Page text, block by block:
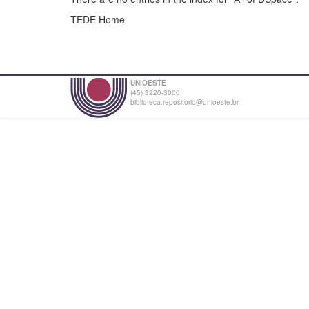
TEDE Home
UNIOESTE
(45) 3220-3000
biblioteca.repositorio@unioeste.br